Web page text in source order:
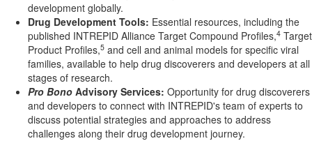
development globally.
Drug Development Tools: Essential resources, including the
published INTREPID Alliance Target Compound Profiles,4 Target
Product Profiles,5 and cell and animal models for specific viral
families, available to help drug discoverers and developers at all
stages of research.
Pro Bono Advisory Services: Opportunity for drug discoverers
and developers to connect with INTREPID's team of experts to
discuss potential strategies and approaches to address
challenges along their drug development journey.